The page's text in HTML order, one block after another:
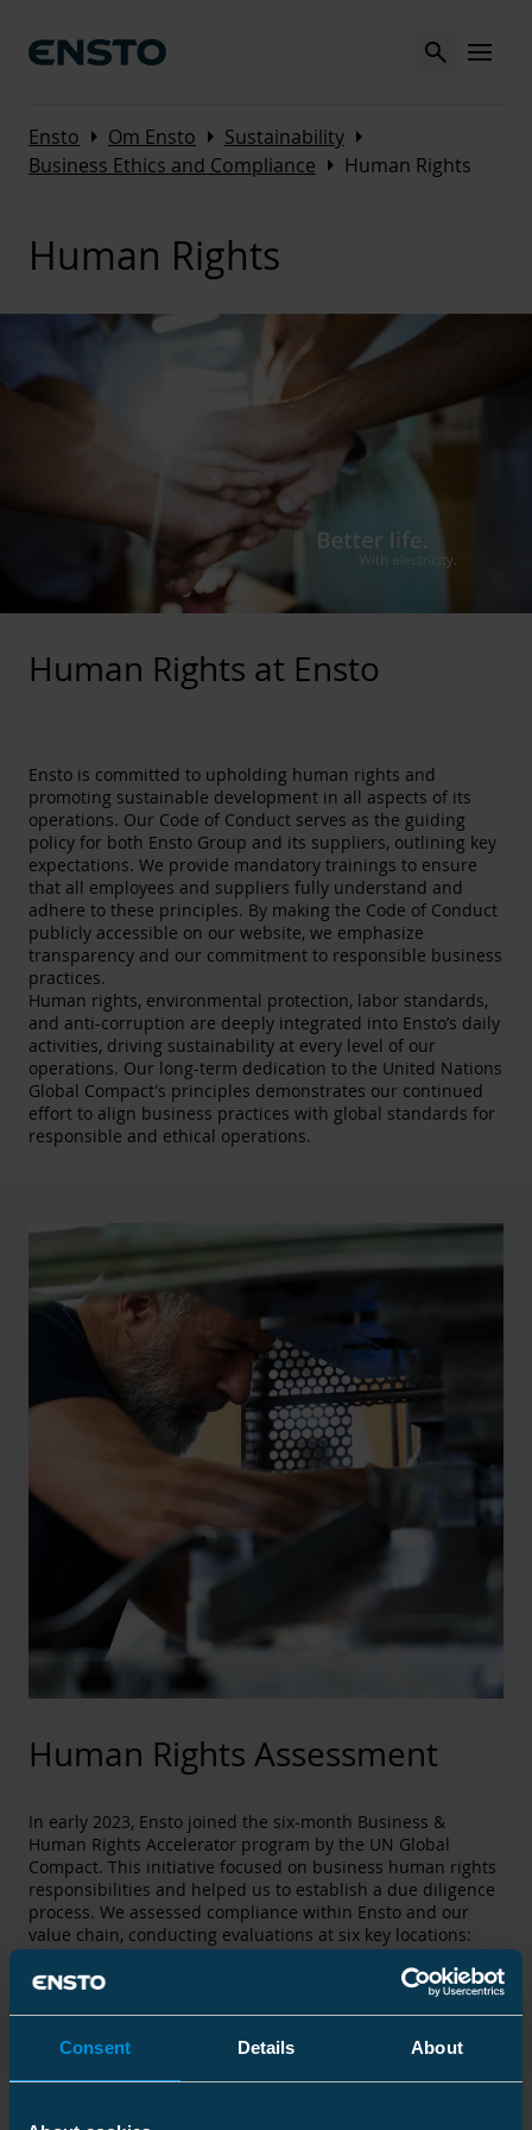
Consent Details About
Search MENU
Ensto Arrow_right Om Ensto Arrow_right Sustainability Arrow_right
Business Ethics and Compliance Arrow_right Human Rights
Human Rights
Human Rights at Ensto
Ensto is committed to upholding human rights and
promoting sustainable development in all aspects of its
operations. Our Code of Conduct serves as the guiding
policy for both Ensto Group and its suppliers, outlining key
expectations. We provide mandatory trainings to ensure
that all employees and suppliers fully understand and
adhere to these principles. By making the Code of Conduct
publicly accessible on our website, we emphasize
transparency and our commitment to responsible business
practices.
Human rights, environmental protection, labor standards,
and anti-corruption are deeply integrated into Ensto’s daily
activities, driving sustainability at every level of our
operations. Our long-term dedication to the United Nations
Global Compact's principles demonstrates our continued
effort to align business practices with global standards for
responsible and ethical operations.
Human Rights Assessment
In early 2023, Ensto joined the six-month Business &
Human Rights Accelerator program by the UN Global
Compact. This initiative focused on business human rights
responsibilities and helped us to establish a due diligence
process. We assessed compliance within Ensto and our
value chain, conducting evaluations at six key locations:
assessments identified potential human rights risks,
leading to the creation of Ensto's first Business and Human